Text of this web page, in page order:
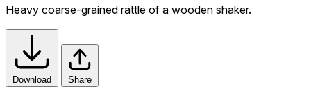
Heavy coarse-grained rattle of a wooden shaker.
Download Share